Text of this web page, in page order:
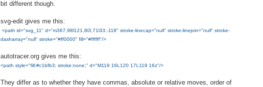
bit different though.
svg-edit gives me this:
<path id="svg_11" d="m367,98l121,8l3,71l33,-118" stroke-linecap="null" stroke-linejoin="null" stroke-
dasharray="null" stroke="#ff0000" fill="#ffffff"/>
autotracer.org gives me this:
<path style="fill:#c1bfb3; stroke:none;" d="M119 16L120 17L119 16z"/>
They differ as to whether they have commas, absolute or relative moves, order of